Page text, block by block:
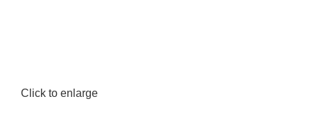
Click to enlarge